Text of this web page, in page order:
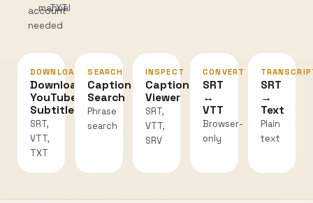
account
needed
manual
TXT
DOWNLOAD
Download
YouTube
Subtitles
SRT,
VTT,
TXT
SEARCH
Caption
Search
Phrase
search
INSPECT
Caption
Viewer
SRT,
VTT,
SRV
CONVERT
SRT
↔
VTT
Browser-
only
SRT
→
Text
Plain
text